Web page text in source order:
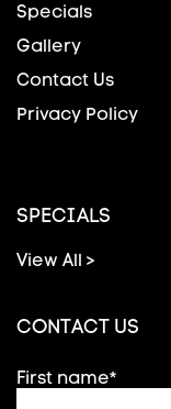
Specials
Gallery
Contact Us
Privacy Policy
SPECIALS
View All >
CONTACT US
First name*